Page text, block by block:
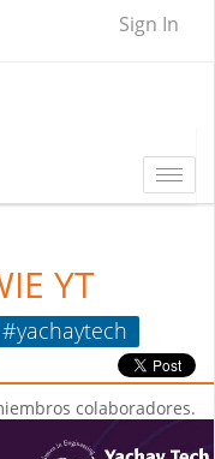
Sign In
YT
#yachaytech
colaboradores.